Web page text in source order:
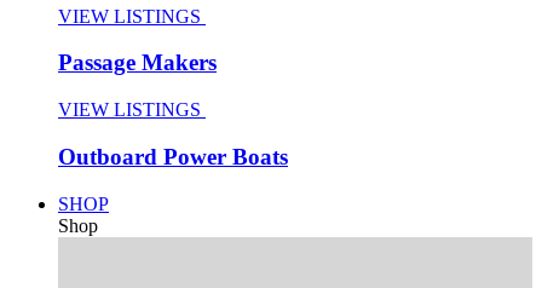
VIEW LISTINGS
Passage Makers
VIEW LISTINGS
Outboard Power Boats
SHOP
Shop